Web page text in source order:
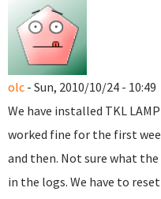
olc - Sun, 2010/10/24 - 10:49
We have installed TKL
worked fine for the first
and then. Not sure what
in the logs. We have to